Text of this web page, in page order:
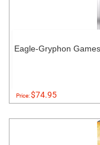
Eagle-Gryphon
Price:$74.95